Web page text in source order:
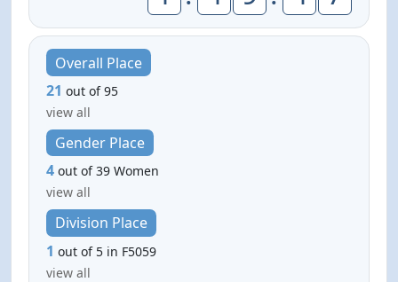
Overall Place
21 out of 95
view all
Gender Place
4 out of 39 Women
view all
Division Place
1 out of 5 in F5059
view all